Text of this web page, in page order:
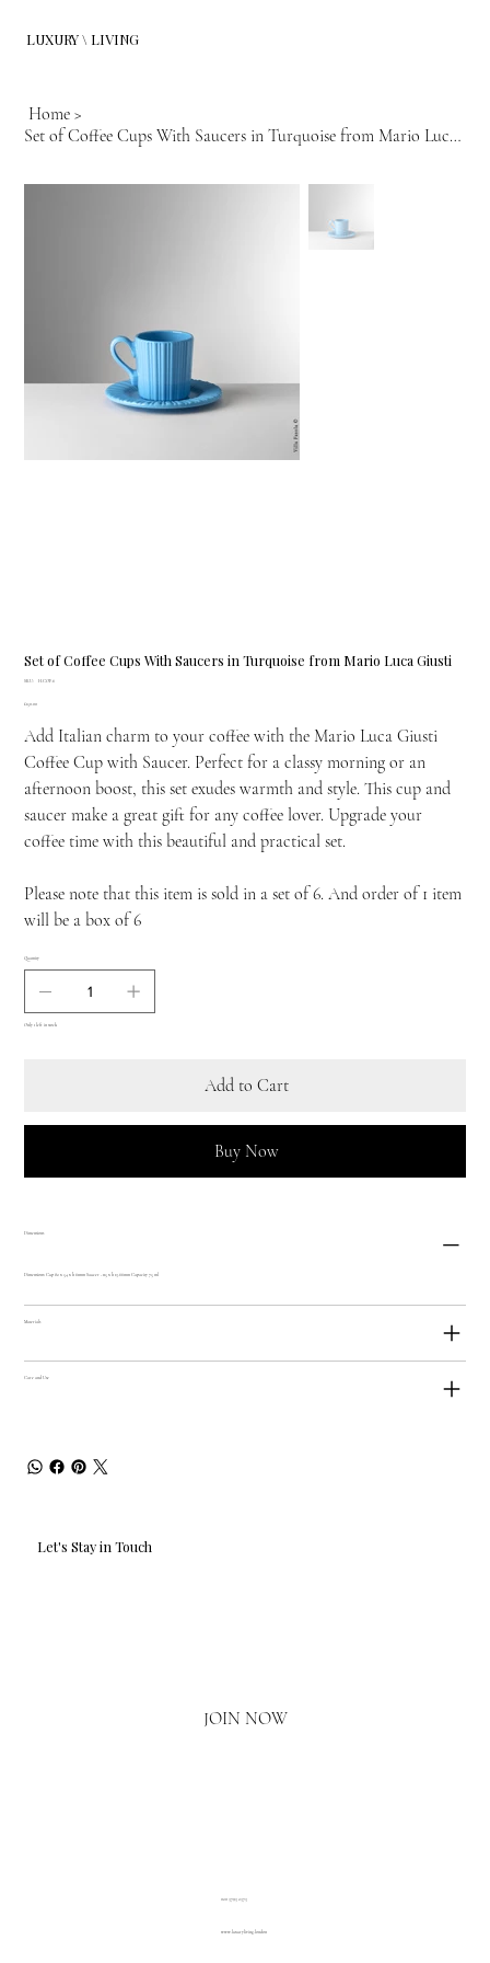
LUXURY \ LIVING
Home >
Set of Coffee Cups With Saucers in Turquoise from Mario Luca Giusti
Set of Coffee Cups With Saucers in Turquoise from Mario Luca Giusti
SKU:
SKU
H.COF.6
Price
£150.00
Add Italian charm to your coffee with the Mario Luca Giusti
Coffee Cup with Saucer. Perfect for a classy morning or an
afternoon boost, this set exudes warmth and style. This cup and
saucer make a great gift for any coffee lover. Upgrade your
coffee time with this beautiful and practical set.
Please note that this item is sold in a set of 6. And order of 1 item
will be a box of 6
Quantity
Only 1 left in stock
Add to Cart
Buy Now
Dimensions
Dimensions: Cup 82 x 54 x h 61mm Saucer - 115 x h 13.66mm Capacity 75 ml
Materials
Care and Use
Let's Stay in Touch
JOIN NOW
www.luxuryliving.london
020 3793 2373